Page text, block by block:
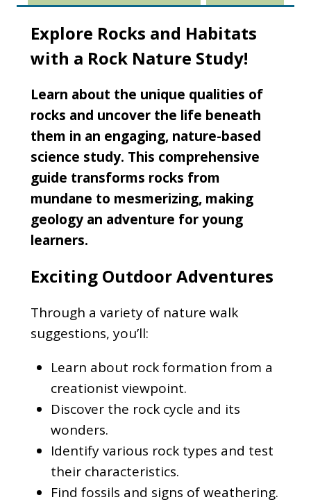
Explore Rocks and Habitats
with a Rock Nature Study!
Learn about the unique qualities of
rocks and uncover the life beneath
them in an engaging, nature-based
science study. This comprehensive
guide transforms rocks from
mundane to mesmerizing, making
geology an adventure for young
learners.
Exciting Outdoor Adventures
Through a variety of nature walk
suggestions, you’ll:
Learn about rock formation from a
creationist viewpoint.
Discover the rock cycle and its
wonders.
Identify various rock types and test
their characteristics.
Find fossils and signs of weathering.